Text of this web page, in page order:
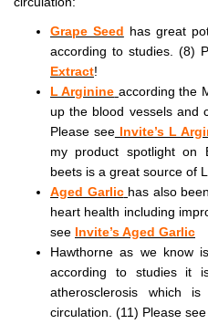
Grape Seed has great
according to studies. (8)
Extract!
L Arginine according the
up the blood vessels and
Please seeInvite’s L
my product spotlight on
beets is a great source of
Aged Garlic has also
heart health including
see Invite’s Aged Garlic
Hawthorne as we know
according to studies it
atherosclerosis which
circulation. (11) Please see